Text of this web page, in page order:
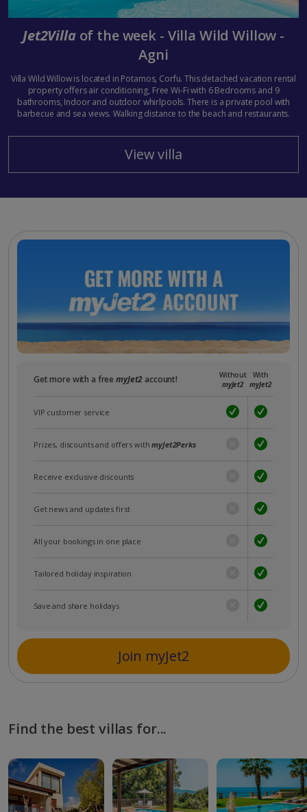
Jet2Villa of the week - Villa Wild Willow -
Agni
Villa Wild Willow is located in Potamos, Corfu. This detached vacation rental
property offers air conditioning, Free Wi-Fi with 6 Bedrooms and 9
bathrooms, Indoor and outdoor whirlpools. There is a private pool with
barbecue and sea views. Walking distance to the beach and restaurants.
View villa
Get more with a freemyJet2 account!
Without
myJet2
With
myJet2
VIP customer service
Prizes, discounts and offers withmyJet2Perks
Receive exclusive discounts
Get news and updates first
All your bookings in one place
Tailored holiday inspiration
Save and share holidays
Join myJet2
Find the best villas for...